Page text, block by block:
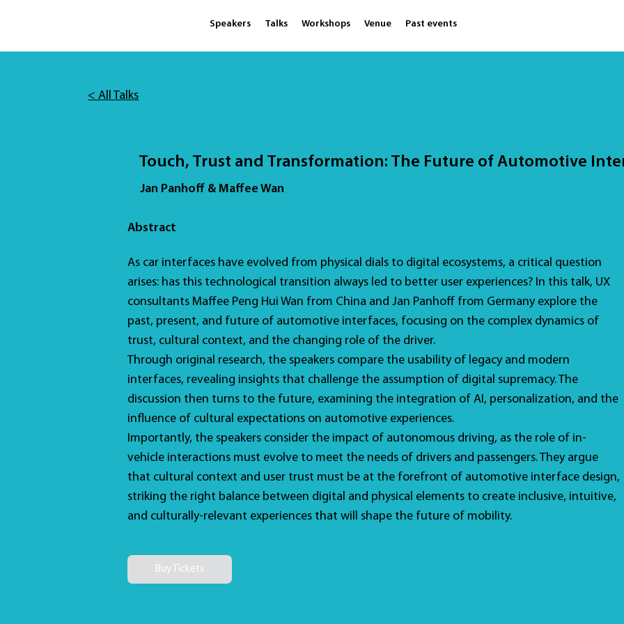
Speakers Talks Workshops Venue Past events
< All Talks
Touch, Trust and Transformation: The Future of Automotive
Jan Panhoff & Maffee Wan
Abstract
As car interfaces have evolved from physical dials to digital ecosystems, a critical question
arises: has this technological transition always led to better user experiences? In this talk, UX
consultants Maffee Peng Hui Wan from China and Jan Panhoff from Germany explore the
past, present, and future of automotive interfaces, focusing on the complex dynamics of
trust, cultural context, and the changing role of the driver.
Through original research, the speakers compare the usability of legacy and modern
interfaces, revealing insights that challenge the assumption of digital supremacy. The
discussion then turns to the future, examining the integration of AI, personalization, and the
influence of cultural expectations on automotive experiences.
Importantly, the speakers consider the impact of autonomous driving, as the role of in-
vehicle interactions must evolve to meet the needs of drivers and passengers. They argue
that cultural context and user trust must be at the forefront of automotive interface design,
striking the right balance between digital and physical elements to create inclusive, intuitive,
and culturally-relevant experiences that will shape the future of mobility.
Buy Tickets